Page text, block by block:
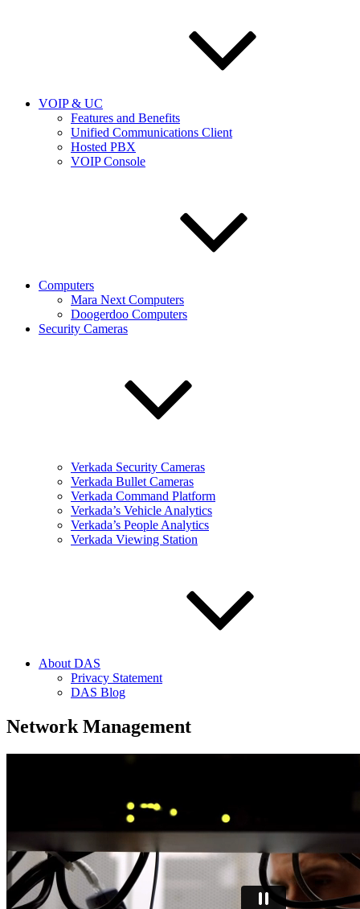
VOIP & UC
Features and Benefits
Unified Communications Client
Hosted PBX
VOIP Console
Computers
Mara Next Computers
Doogerdoo Computers
Security Cameras
Verkada Security Cameras
Verkada Bullet Cameras
Verkada Command Platform
Verkada’s Vehicle Analytics
Verkada’s People Analytics
Verkada Viewing Station
About DAS
Privacy Statement
DAS Blog
Network Management